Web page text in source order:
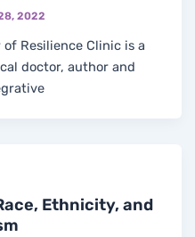
2022
Resilience Clinic is a
doctor, author and
Ethnicity, and